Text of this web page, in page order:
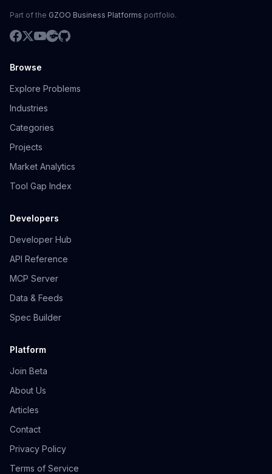
Part of the GZOO Business Platforms portfolio.
Browse
Explore Problems
Industries
Categories
Projects
Market Analytics
Tool Gap Index
Developers
Developer Hub
API Reference
MCP Server
Data & Feeds
Spec Builder
Platform
Join Beta
About Us
Articles
Contact
Privacy Policy
Terms of Service